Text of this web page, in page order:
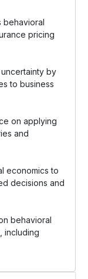
behavioral
pricing
by
to business
on applying
and
economics to
decisions and
behavioral
including